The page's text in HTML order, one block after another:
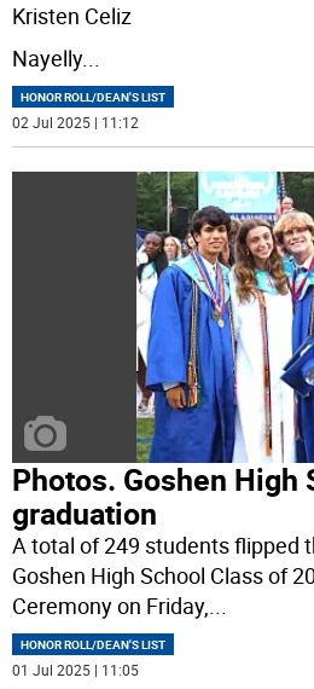
Kristen Celiz
Nayelly...
HONOR ROLL/DEAN'S LIST
02 Jul 2025 | 11:12
Photos. Goshen High
graduation
A total of 249 students flipped
Goshen High School Class of
Ceremony on Friday,
HONOR ROLL/DEAN'S LIST
01 Jul 2025 | 11:05